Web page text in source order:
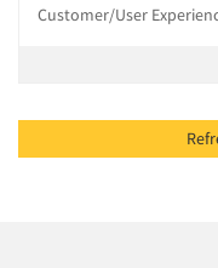
Customer/User